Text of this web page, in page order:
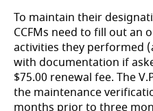
To maintain their
CCFMs need to fill out an
activities they performed
with documentation if
$75.00 renewal fee. The
the maintenance
months prior to three